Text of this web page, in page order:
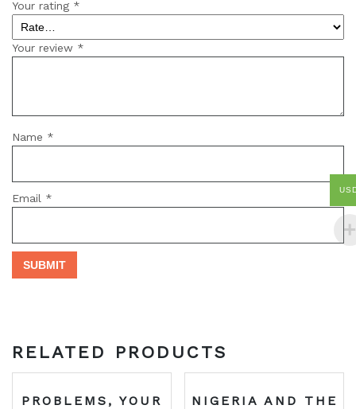
Your rating *
Your review *
Name *
Email *
RELATED PRODUCTS
PROBLEMS, YOUR
NIGERIA AND THE